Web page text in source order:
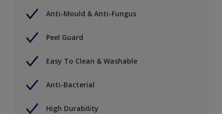
Anti-Mould & Anti-Fungus
Peel Guard
Easy To Clean & Washable
Anti-Bacterial
High Durability